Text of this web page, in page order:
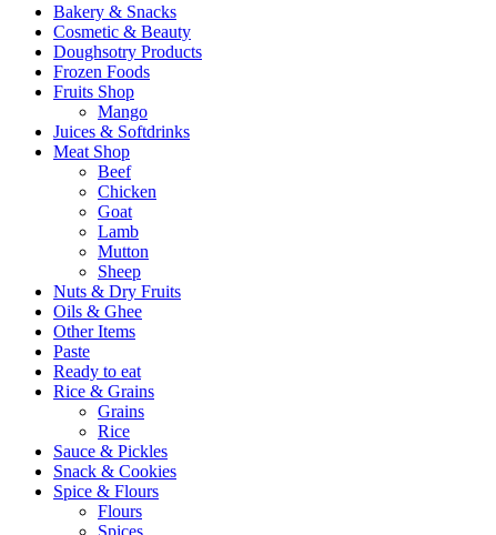
Bakery & Snacks
Cosmetic & Beauty
Doughsotry Products
Frozen Foods
Fruits Shop
Mango
Juices & Softdrinks
Meat Shop
Beef
Chicken
Goat
Lamb
Mutton
Sheep
Nuts & Dry Fruits
Oils & Ghee
Other Items
Paste
Ready to eat
Rice & Grains
Grains
Rice
Sauce & Pickles
Snack & Cookies
Spice & Flours
Flours
Spices